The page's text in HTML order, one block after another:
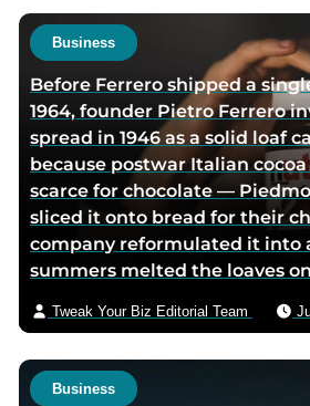
t
h
o
r
v
i
a
e
m
a
l
Business
Before Ferrero shipped a
1964, founder Pietro Ferrero
spread in 1946 as a solid loaf
because postwar Italian
scarce for chocolate —
sliced it onto bread for their
company reformulated it into
summers melted the loaves
Tweak Your Biz Editorial Team
Business